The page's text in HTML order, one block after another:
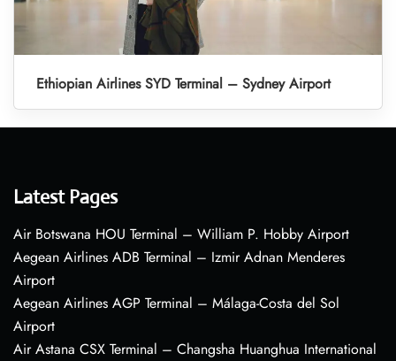
Ethiopian Airlines SYD Terminal – Sydney Airport
Latest Pages
Air Botswana HOU Terminal – William P. Hobby Airport
Aegean Airlines ADB Terminal – Izmir Adnan Menderes
Airport
Aegean Airlines AGP Terminal – Málaga-Costa del Sol
Airport
Air Astana CSX Terminal – Changsha Huanghua International